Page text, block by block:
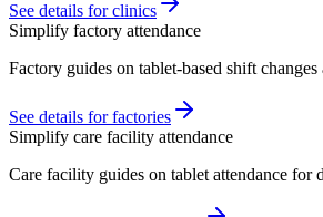
See details for clinics
Simplify factory attendance
Factory guides on tablet-based shift
See details for factories
Simplify care facility attendance
Care facility guides on tablet attendance for